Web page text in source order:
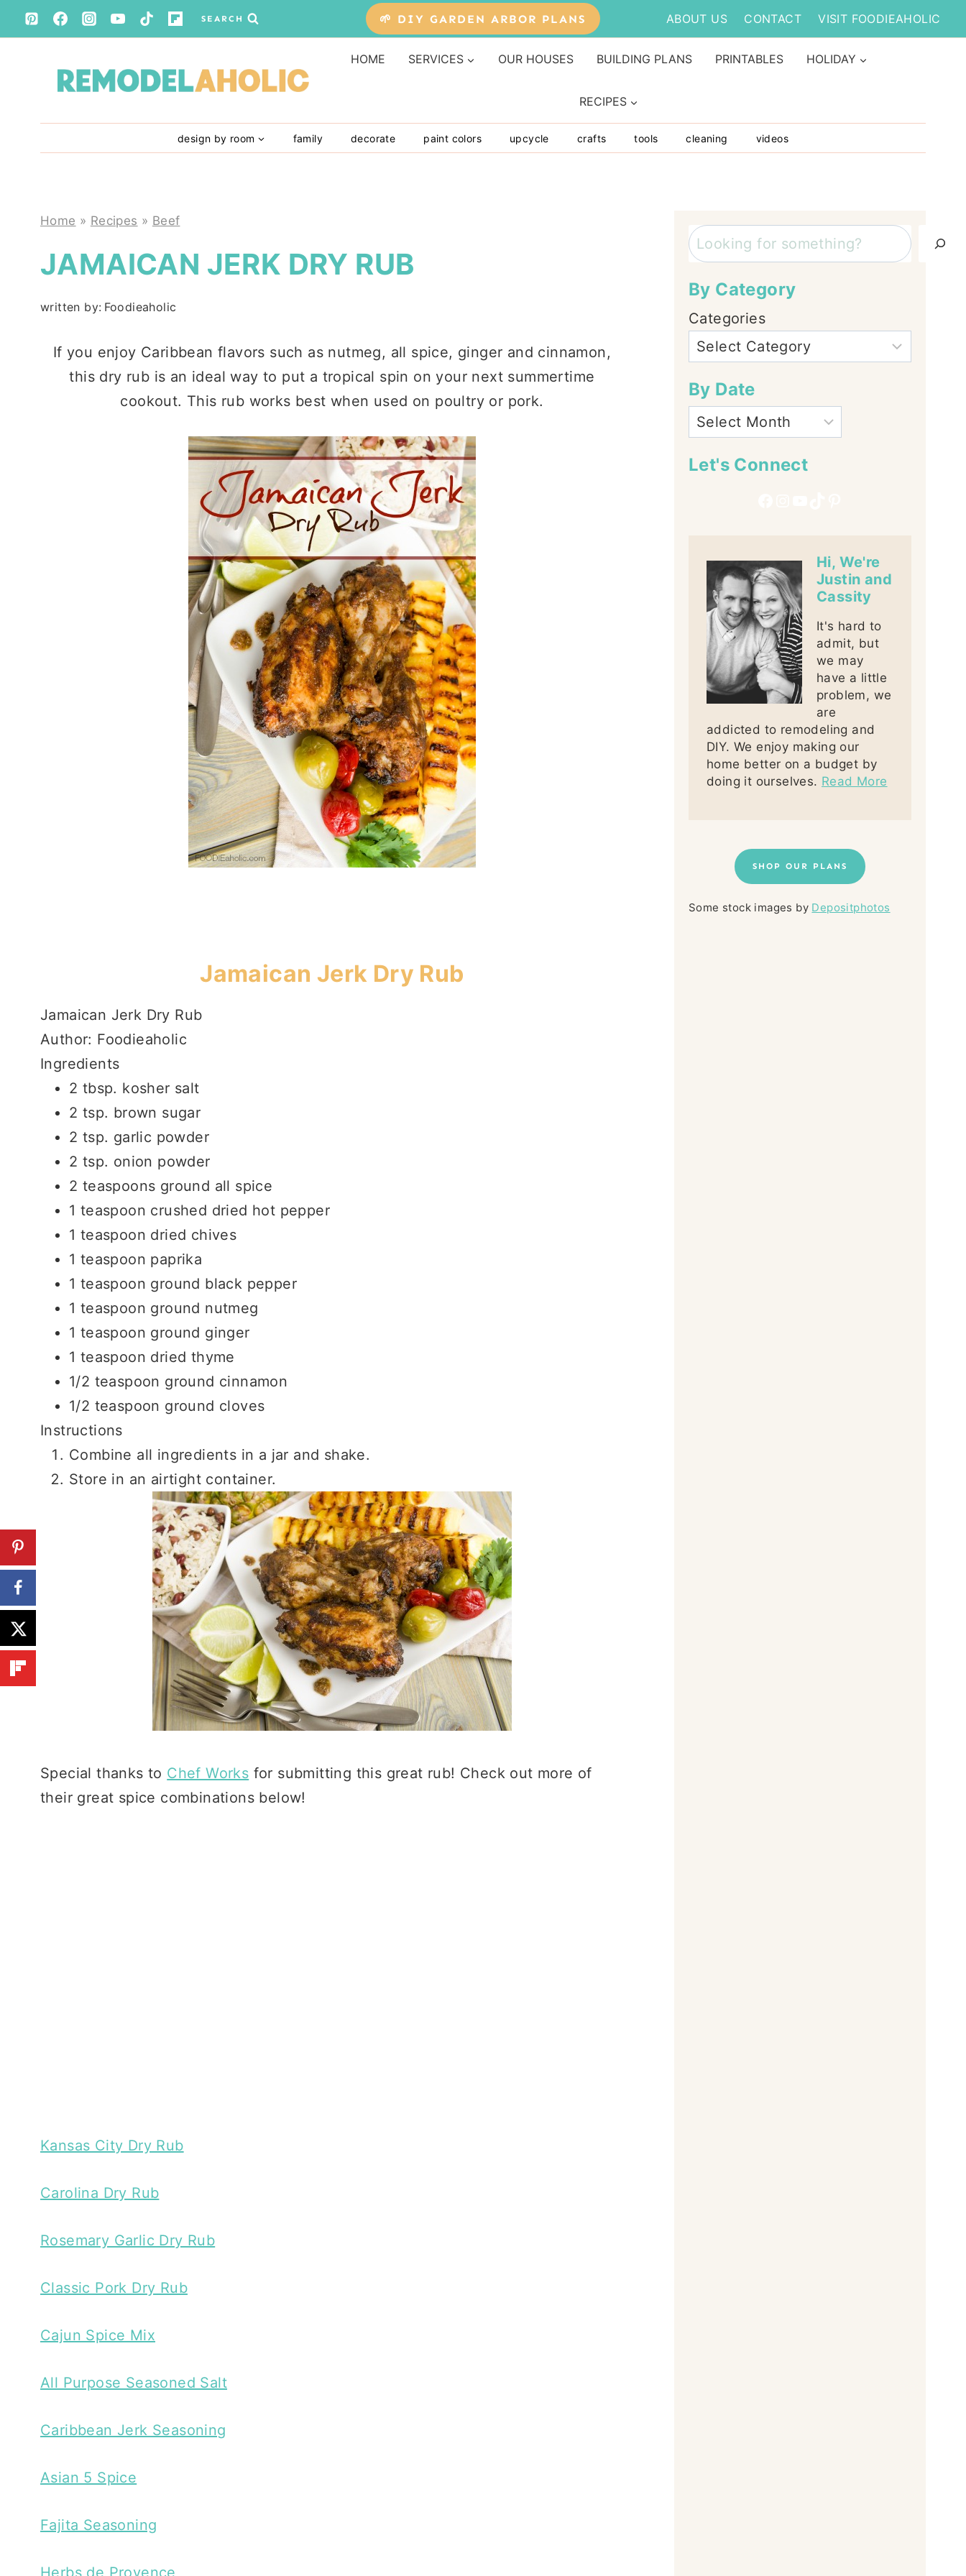
Skip
to
SEARCH 🌱 DIY GARDEN ARBOR PLANS ABOUT US CONTACT VISIT FOODIEAHOLIC
HOME SERVICES OUR HOUSES BUILDING PLANS PRINTABLES HOLIDAY
RECIPES
design by room family decorate paint colors upcycle crafts tools cleaning videos
Home » Recipes » Beef
JAMAICAN JERK DRY RUB
written by: Foodieaholic
If you enjoy Caribbean flavors such as nutmeg, all spice, ginger and cinnamon,
this dry rub is an ideal way to put a tropical spin on your next summertime
cookout. This rub works best when used on poultry or pork.
Jamaican Jerk Dry Rub
Jamaican Jerk Dry Rub
Author: Foodieaholic
Ingredients
2 tbsp. kosher salt
2 tsp. brown sugar
2 tsp. garlic powder
2 tsp. onion powder
2 teaspoons ground all spice
1 teaspoon crushed dried hot pepper
1 teaspoon dried chives
1 teaspoon paprika
1 teaspoon ground black pepper
1 teaspoon ground nutmeg
1 teaspoon ground ginger
1 teaspoon dried thyme
1/2 teaspoon ground cinnamon
1/2 teaspoon ground cloves
Instructions
Combine all ingredients in a jar and shake.
Store in an airtight container.
Special thanks to Chef Works for submitting this great rub! Check out more of
their great spice combinations below!
Kansas City Dry Rub
Carolina Dry Rub
Rosemary Garlic Dry Rub
Classic Pork Dry Rub
Cajun Spice Mix
All Purpose Seasoned Salt
Caribbean Jerk Seasoning
Asian 5 Spice
Fajita Seasoning
Herbs de Provence
Search
By Category
Categories
By Date
Let's Connect
Hi, We're
Justin and
Cassity
It's hard to
admit, but
we may
have a little
problem, we
are
addicted to remodeling and
DIY. We enjoy making our
home better on a budget by
doing it ourselves. Read More
SHOP OUR PLANS
Some stock images by Depositphotos